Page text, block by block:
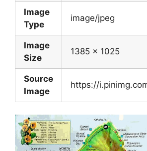
Image
Type
image/jpeg
Image
Size
1385 x 1025
Source
Image
https://